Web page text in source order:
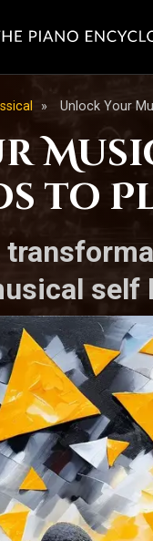
» Unlock Your
to
self